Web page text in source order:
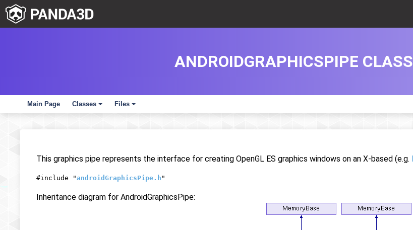
Main Page
+
Classes
+
Files
ANDROIDGRAPHICSPIPE
This graphics pipe represents the interface for creating OpenGL ES graphics windows on an X-based (e.g.
#include "androidGraphicsPipe.h "
Inheritance diagram for AndroidGraphicsPipe: